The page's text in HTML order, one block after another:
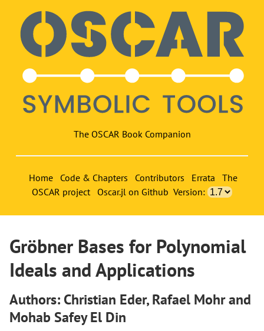
The OSCAR Book Companion
Home Code & Chapters Contributors Errata
The
OSCAR project Oscar.jl on Github Version:
Gröbner Bases for Polynomial
Ideals and Applications
Authors: Christian Eder, Rafael Mohr and
Mohab Safey El Din